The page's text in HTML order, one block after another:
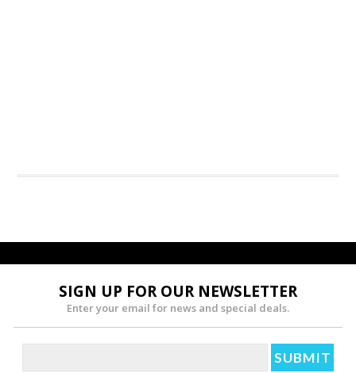
SIGN UP FOR OUR NEWSLETTER
Enter your email for news and special deals.